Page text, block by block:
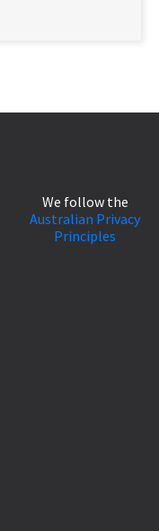
We follow the
Australian Privacy
Principles